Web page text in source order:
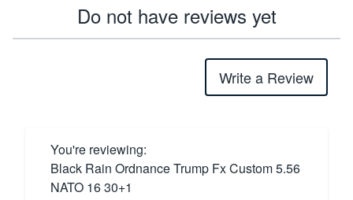
Do not have reviews yet
Write a Review
You're reviewing:
Black Rain Ordnance Trump Fx Custom 5.56
NATO 16 30+1